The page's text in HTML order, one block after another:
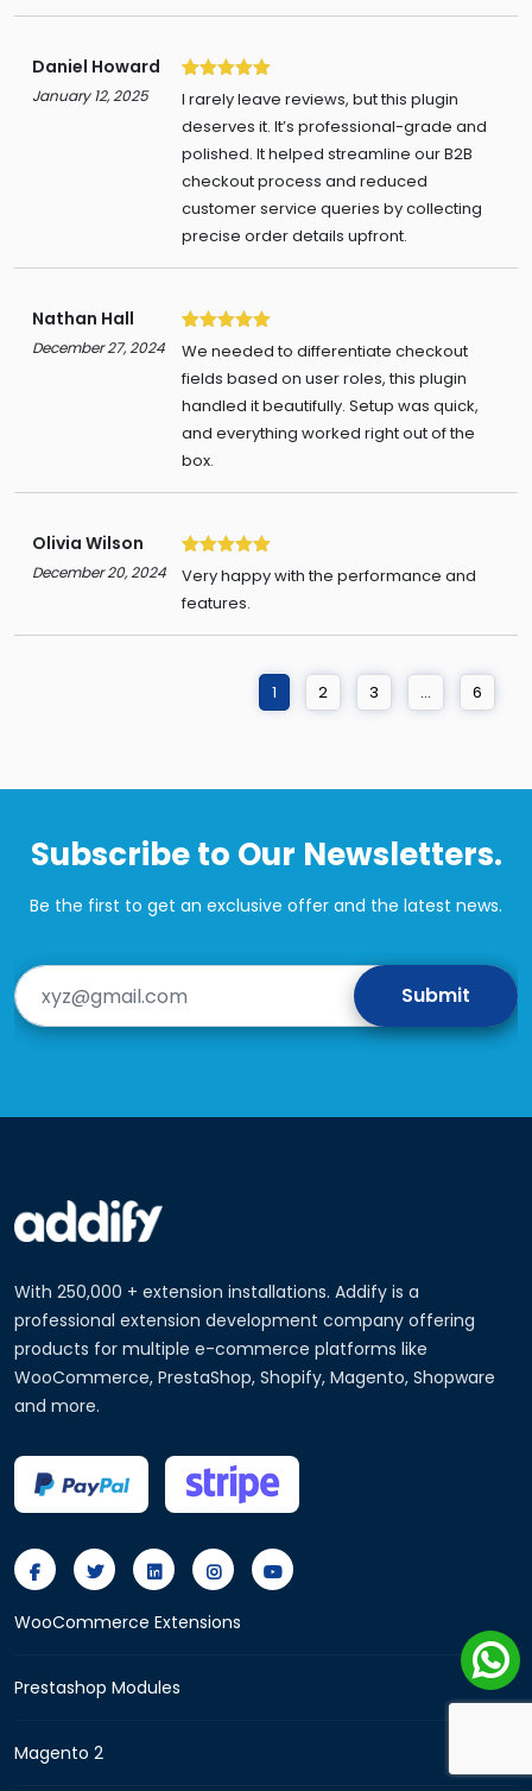
Daniel Howard
January 12, 2025 5I rarely leave reviews, but this plugin
deserves it. It’s professional-grade and
polished. It helped streamline our B2B
checkout process and reduced
customer service queries by collecting
precise order details upfront.
Nathan Hall
December 27, 2024 5
We needed to differentiate checkout
fields based on user roles, this plugin
handled it beautifully. Setup was quick,
and everything worked right out of the
box.
Olivia Wilson
December 20, 2024 5
Very happy with the performance and
features.
1 2 3 … 6
Subscribe to Our Newsletters.
Be the first to get an exclusive offer and the latest news.
With 250,000 + extension installations. Addify is a
professional extension development company offering
products for multiple e-commerce platforms like
WooCommerce, PrestaShop, Shopify, Magento, Shopware
and more.
WooCommerce Extensions
Prestashop Modules
Magento 2